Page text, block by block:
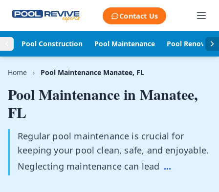
Contact Us
Pool Construction Pool Maintenance Pool
Home › Pool Maintenance Manatee, FL
Pool Maintenance inManatee,
FL
Regular pool maintenance is crucial for
keeping your pool clean, safe, and enjoyable.
Neglecting maintenance can lead ...